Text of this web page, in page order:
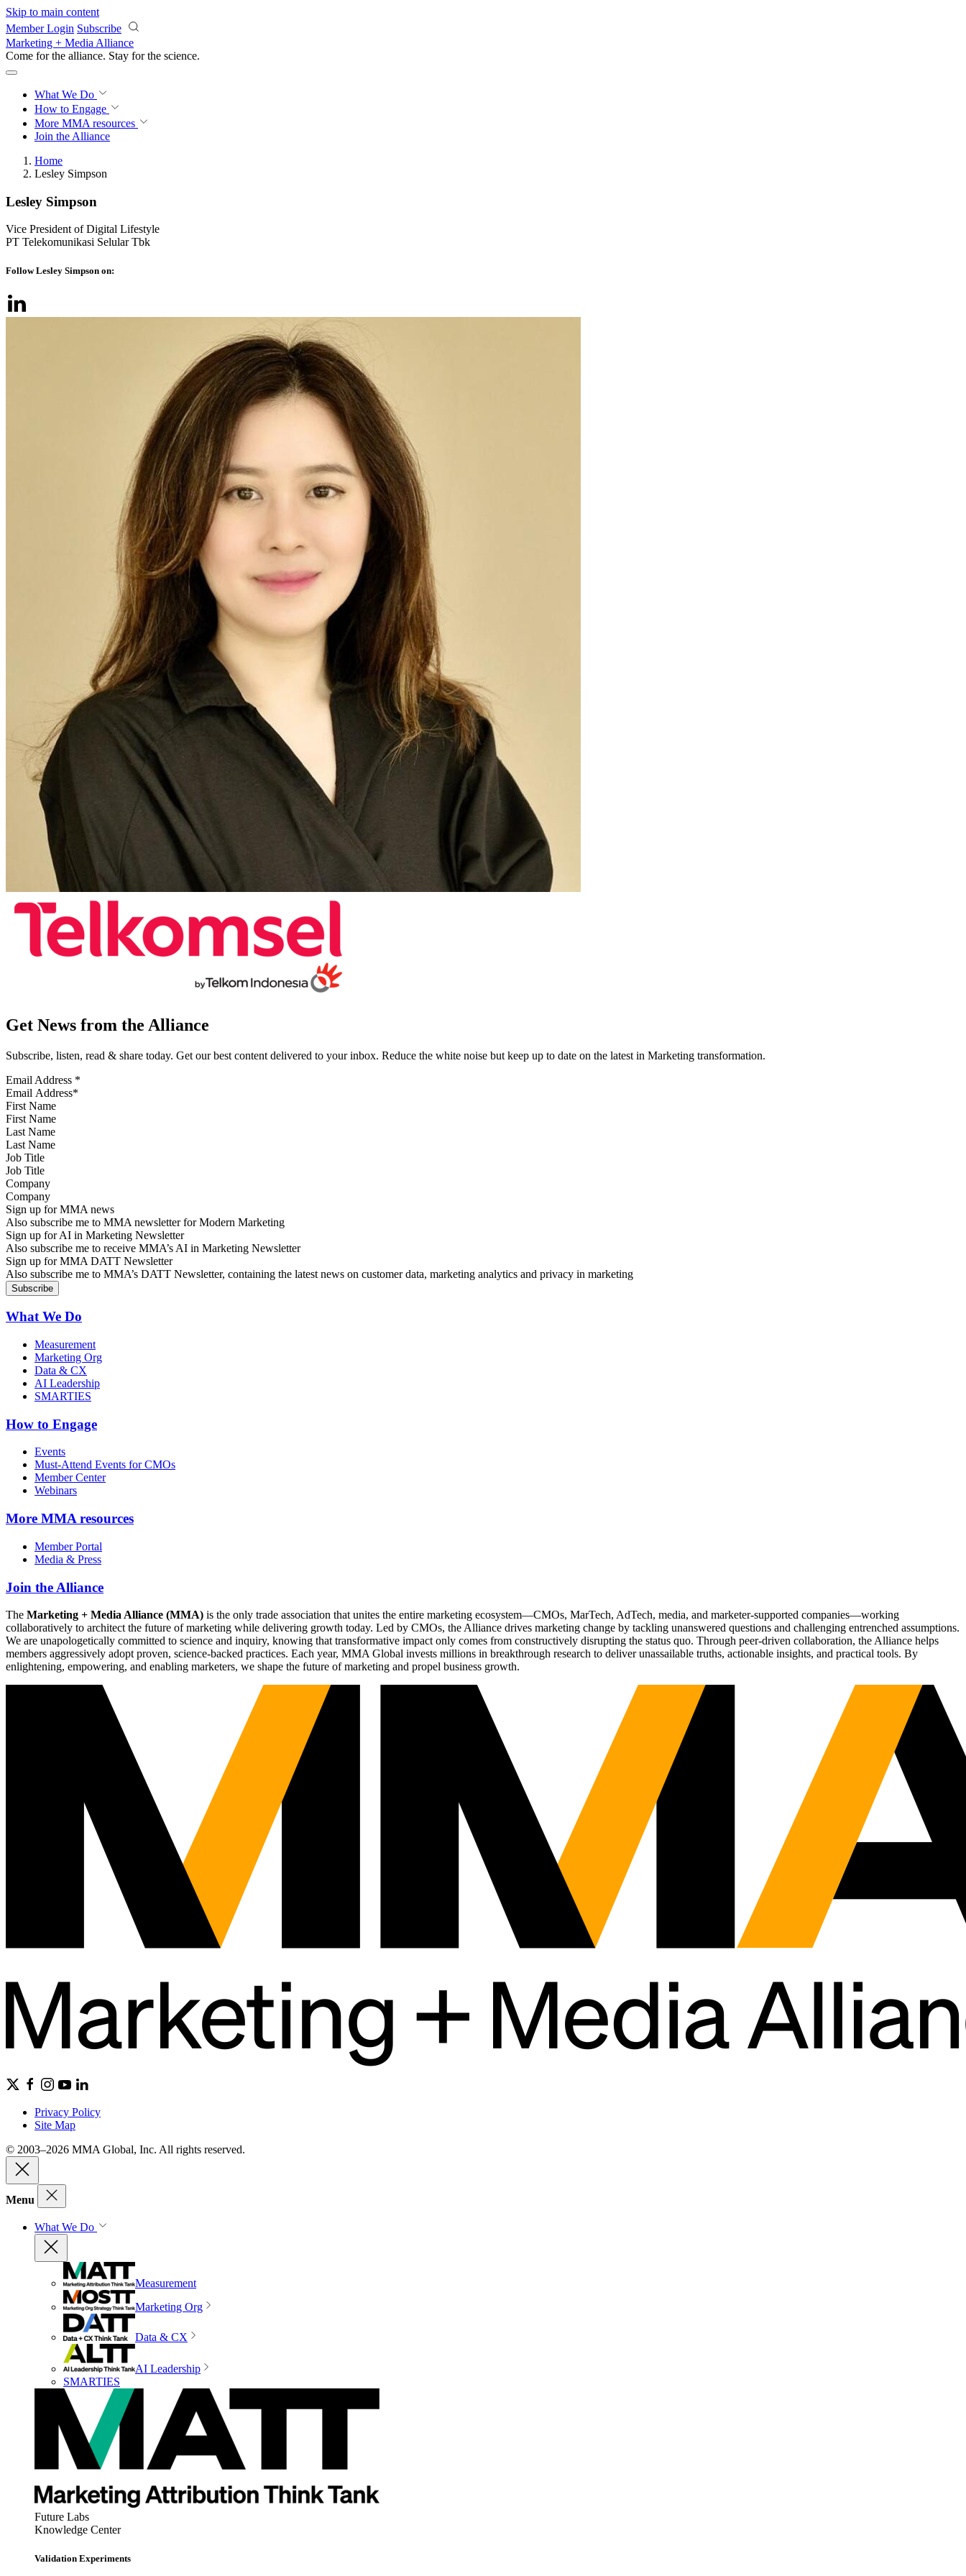
Skip to main content
Member Login Subscribe
Marketing + Media Alliance
Come for the alliance. Stay for the science.
What We Do
How to Engage
More MMA resources
Join the Alliance
Home
Lesley Simpson
Lesley Simpson
Vice President of Digital Lifestyle
PT Telekomunikasi Selular Tbk
Follow Lesley Simpson on:
Get News from the Alliance
Subscribe, listen, read & share today. Get our best content delivered to your inbox. Reduce the white noise but keep up to date on the latest in Marketing transformation.
Email Address *
First Name
Last Name
Job Title
Company
Sign up for MMA news
Also subscribe me to MMA newsletter for Modern Marketing
Sign up for AI in Marketing Newsletter
Also subscribe me to receive MMA’s AI in Marketing Newsletter
Sign up for MMA DATT Newsletter
Also subscribe me to MMA’s DATT Newsletter, containing the latest news on customer data, marketing analytics and privacy in marketing
What We Do
Measurement
Marketing Org
Data & CX
AI Leadership
SMARTIES
How to Engage
Events
Must-Attend Events for CMOs
Member Center
Webinars
More MMA resources
Member Portal
Media & Press
Join the Alliance
The Marketing + Media Alliance (MMA) is the only trade association that unites the entire marketing ecosystem—CMOs, MarTech, AdTech, media, and marketer-supported companies—working
collaboratively to architect the future of marketing while delivering growth today. Led by CMOs, the Alliance drives marketing change by tackling unanswered questions and challenging entrenched assumptions.
We are unapologetically committed to science and inquiry, knowing that transformative impact only comes from constructively disrupting the status quo. Through peer-driven collaboration, the Alliance helps
members aggressively adopt proven, science-backed practices. Each year, MMA Global invests millions in breakthrough research to deliver unassailable truths, actionable insights, and practical tools. By
enlightening, empowering, and enabling marketers, we shape the future of marketing and propel business growth.
Privacy Policy
Site Map
© 2003–2026 MMA Global, Inc. All rights reserved.
Menu
What We Do
Measurement
Marketing Org
Data & CX
AI Leadership
SMARTIES
Future Labs
Knowledge Center
Validation Experiments